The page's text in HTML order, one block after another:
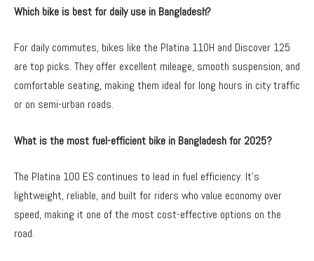
Which bike is best for daily use in Bangladesh?
For daily commutes, bikes like the Platina 110H and Discover 125
are top picks. They offer excellent mileage, smooth suspension, and
comfortable seating, making them ideal for long hours in city traffic
or on semi-urban roads.
What is the most fuel-efficient bike in Bangladesh for 2025?
The Platina 100 ES continues to lead in fuel efficiency. It’s
lightweight, reliable, and built for riders who value economy over
speed, making it one of the most cost-effective options on the
road.